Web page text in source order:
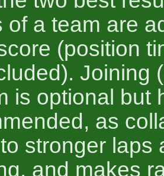
of a team are
(position
Joining
is optional but
as
stronger laps
and makes